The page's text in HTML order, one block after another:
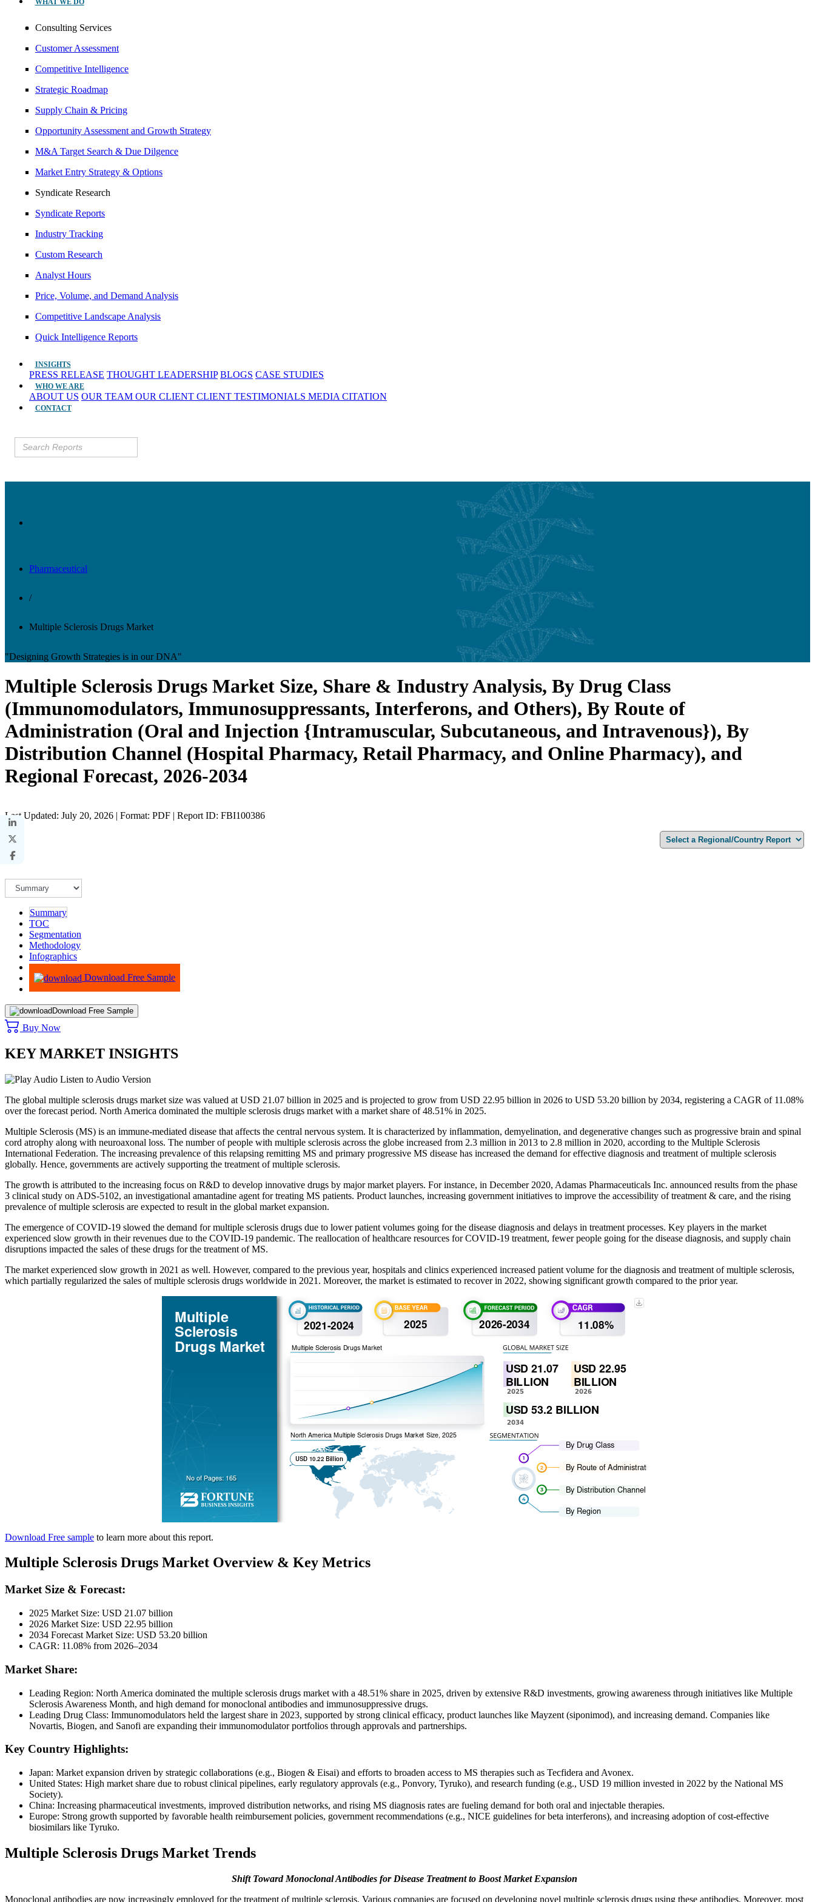
WHAT WE DO
Consulting Services
Customer Assessment
Competitive Intelligence
Strategic Roadmap
Supply Chain & Pricing
Opportunity Assessment and Growth Strategy
M&A Target Search & Due Dilgence
Market Entry Strategy & Options
Syndicate Research
Syndicate Reports
Industry Tracking
Custom Research
Analyst Hours
Price, Volume, and Demand Analysis
Competitive Landscape Analysis
Quick Intelligence Reports
INSIGHTS
PRESS RELEASE THOUGHT LEADERSHIP BLOGS CASE STUDIES
WHO WE ARE
ABOUT US OUR TEAM OUR CLIENT CLIENT TESTIMONIALS MEDIA CITATION
CONTACT
Pharmaceutical
/
Multiple Sclerosis Drugs Market
"Designing Growth Strategies is in our DNA"
Multiple Sclerosis Drugs Market Size, Share & Industry Analysis, By Drug Class
(Immunomodulators, Immunosuppressants, Interferons, and Others), By Route of
Administration (Oral and Injection {Intramuscular, Subcutaneous, and Intravenous}), By
Distribution Channel (Hospital Pharmacy, Retail Pharmacy, and Online Pharmacy), and
Regional Forecast, 2026-2034
Last Updated: July 20, 2026 | Format: PDF | Report ID: FBI100386
Summary
TOC
Segmentation
Methodology
Infographics
Advisory
Download Free Sample
Download Free Sample
Buy Now
KEY MARKET INSIGHTS
Listen to Audio Version
The global multiple sclerosis drugs market size was valued at USD 21.07 billion in 2025 and is projected to grow from USD 22.95 billion in 2026 to USD 53.20 billion by 2034, registering a CAGR of 11.08%
over the forecast period. North America dominated the multiple sclerosis drugs market with a market share of 48.51% in 2025.
Multiple Sclerosis (MS) is an immune-mediated disease that affects the central nervous system. It is characterized by inflammation, demyelination, and degenerative changes such as progressive brain and spinal
cord atrophy along with neuroaxonal loss. The number of people with multiple sclerosis across the globe increased from 2.3 million in 2013 to 2.8 million in 2020, according to the Multiple Sclerosis
International Federation. The increasing prevalence of this relapsing remitting MS and primary progressive MS disease has increased the demand for effective diagnosis and treatment of multiple sclerosis
globally. Hence, governments are actively supporting the treatment of multiple sclerosis.
The growth is attributed to the increasing focus on R&D to develop innovative drugs by major market players. For instance, in December 2020, Adamas Pharmaceuticals Inc. announced results from the phase
3 clinical study on ADS-5102, an investigational amantadine agent for treating MS patients. Product launches, increasing government initiatives to improve the accessibility of treatment & care, and the rising
prevalence of multiple sclerosis are expected to result in the global market expansion.
The emergence of COVID-19 slowed the demand for multiple sclerosis drugs due to lower patient volumes going for the disease diagnosis and delays in treatment processes. Key players in the market
experienced slow growth in their revenues due to the COVID-19 pandemic. The reallocation of healthcare resources for COVID-19 treatment, fewer people going for the disease diagnosis, and supply chain
disruptions impacted the sales of these drugs for the treatment of MS.
The market experienced slow growth in 2021 as well. However, compared to the previous year, hospitals and clinics experienced increased patient volume for the diagnosis and treatment of multiple sclerosis,
which partially regularized the sales of multiple sclerosis drugs worldwide in 2021. Moreover, the market is estimated to recover in 2022, showing significant growth compared to the prior year.
Download Free sample to learn more about this report.
Multiple Sclerosis Drugs Market Overview & Key Metrics
Market Size & Forecast:
2025 Market Size: USD 21.07 billion
2026 Market Size: USD 22.95 billion
2034 Forecast Market Size: USD 53.20 billion
CAGR: 11.08% from 2026–2034
Market Share:
Leading Region: North America dominated the multiple sclerosis drugs market with a 48.51% share in 2025, driven by extensive R&D investments, growing awareness through initiatives like Multiple
Sclerosis Awareness Month, and high demand for monoclonal antibodies and immunosuppressive drugs.
Leading Drug Class: Immunomodulators held the largest share in 2023, supported by strong clinical efficacy, product launches like Mayzent (siponimod), and increasing demand. Companies like
Novartis, Biogen, and Sanofi are expanding their immunomodulator portfolios through approvals and partnerships.
Key Country Highlights:
Japan: Market expansion driven by strategic collaborations (e.g., Biogen & Eisai) and efforts to broaden access to MS therapies such as Tecfidera and Avonex.
United States: High market share due to robust clinical pipelines, early regulatory approvals (e.g., Ponvory, Tyruko), and research funding (e.g., USD 19 million invested in 2022 by the National MS
Society).
China: Increasing pharmaceutical investments, improved distribution networks, and rising MS diagnosis rates are fueling demand for both oral and injectable therapies.
Europe: Strong growth supported by favorable health reimbursement policies, government recommendations (e.g., NICE guidelines for beta interferons), and increasing adoption of cost-effective
biosimilars like Tyruko.
Multiple Sclerosis Drugs Market Trends
Shift Toward Monoclonal Antibodies for Disease Treatment to Boost Market Expansion
Monoclonal antibodies are now increasingly employed for the treatment of multiple sclerosis. Various companies are focused on developing novel multiple sclerosis drugs using these antibodies. Moreover, most